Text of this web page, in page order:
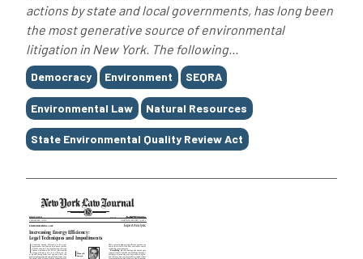
actions by state and local governments, has long been
the most generative source of environmental
litigation in New York. The following...
Tags
Democracy Environment SEQRA
Environmental Law Natural Resources
State Environmental Quality Review Act